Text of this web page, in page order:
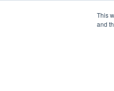
This
and